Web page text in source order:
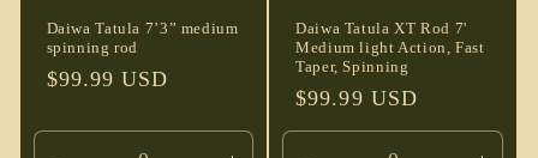
Daiwa Tatula 7’3” medium
spinning rod
Regular
$99.99 USD
Daiwa Tatula XT Rod 7'
Medium light Action, Fast
Taper, Spinning
Regular
price
$99.99 USD